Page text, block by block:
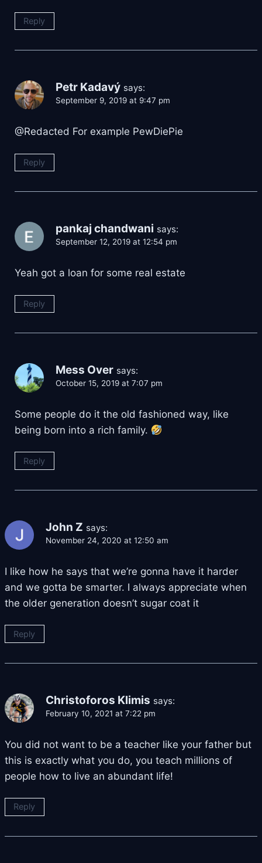
Reply
Petr Kadavý says:
September 9, 2019 at 9:47 pm
@Redacted For example PewDiePie
Reply
pankaj chandwani says:
September 12, 2019 at 12:54 pm
Yeah got a loan for some real estate
Reply
Mess Over says:
October 15, 2019 at 7:07 pm
Some people do it the old fashioned way, like
being born into a rich family.
Reply
John Z says:
November 24, 2020 at 12:50 am
I like how he says that we’re gonna have it harder
and we gotta be smarter. I always appreciate when
the older generation doesn’t sugar coat it
Reply
Christoforos Klimis says:
February 10, 2021 at 7:22 pm
You did not want to be a teacher like your father but
this is exactly what you do, you teach millions of
people how to live an abundant life!
Reply